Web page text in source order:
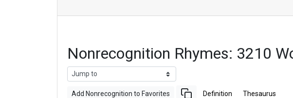
Nonrecognition Rhymes: 3210
Add Nonrecognition to Favorites Definition Thesaurus